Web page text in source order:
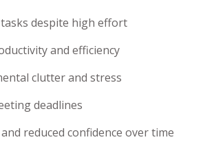
despite high effort
and efficiency
clutter and stress
deadlines
reduced confidence over time